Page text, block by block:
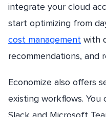
integrate your cloud
start optimizing from
cost management with
recommendations, and
Economize also offers
existing workflows.